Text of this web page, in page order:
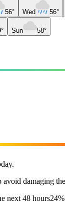
56° Wed 56°
Sun 58°
avoid damaging
next 48 hours